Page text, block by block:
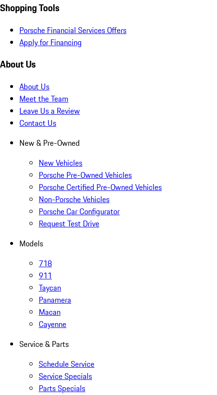
Shopping Tools
Porsche Financial Services Offers
Apply for Financing
About Us
About Us
Meet the Team
Leave Us a Review
Contact Us
New & Pre-Owned
New Vehicles
Porsche Pre-Owned Vehicles
Porsche Certified Pre-Owned Vehicles
Non-Porsche Vehicles
Porsche Car Configurator
Request Test Drive
Models
718
911
Taycan
Panamera
Macan
Cayenne
Service & Parts
Schedule Service
Service Specials
Parts Specials